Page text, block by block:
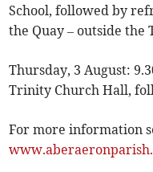
School, followed by
the Quay – outside
Thursday, 3 August:
Trinity Church Hall,
For more information